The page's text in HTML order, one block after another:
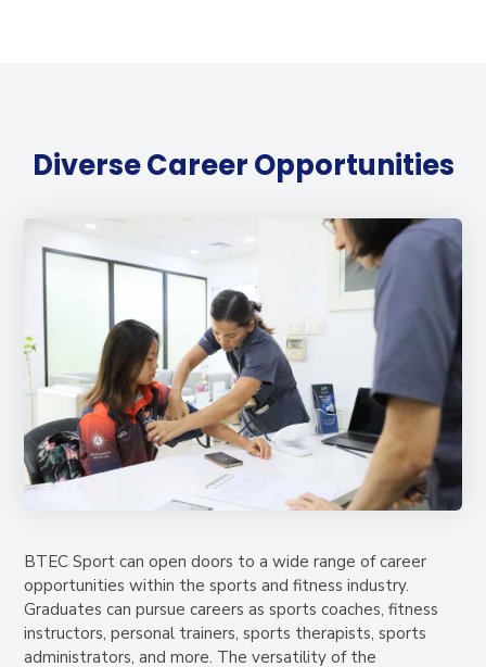
Diverse Career Opportunities
BTEC Sport can open doors to a wide range of career
opportunities within the sports and fitness industry.
Graduates can pursue careers as sports coaches, fitness
instructors, personal trainers, sports therapists, sports
administrators, and more. The versatility of the